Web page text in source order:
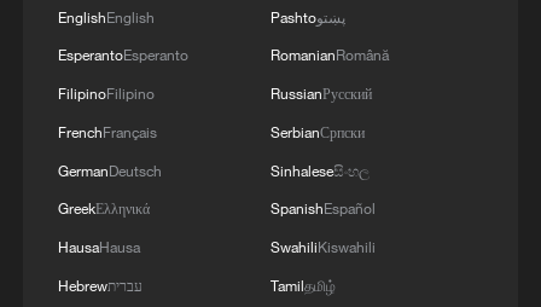
maintained, does that necessarily mean
housing is affordable? Not necessarily. For
many Americans, prolonged wage
stagnation coupled with rising prices has
pushed mortgage repayment pressure to
Analysis based on data from the U.S.
Bureau of Labor Statistics shows that by
EnglishEnglish
EsperantoEsperanto
FilipinoFilipino
FrenchFrançais
GermanDeutsch
GreekΕλληνικά
HausaHausa
Hebrewעברית
Pashtoپښتو
RomanianRomână
RussianРусский
SerbianСрпски
Sinhaleseසිංහල
SpanishEspañol
SwahiliKiswahili
Tamilதமிழ்